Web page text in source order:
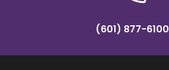
(601) 877-6100